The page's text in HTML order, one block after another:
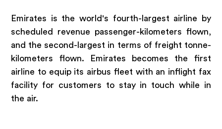
Emirates is the world's fourth-largest airline by
scheduled revenue passenger-kilometers flown,
and the second-largest in terms of freight tonne-
kilometers flown. Emirates becomes the first
airline to equip its airbus fleet with an inflight fax
facility for customers to stay in touch while in
the air.